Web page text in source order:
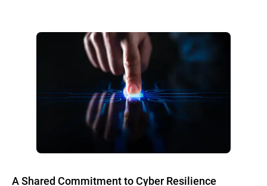
A Shared Commitment to Cyber Resilience